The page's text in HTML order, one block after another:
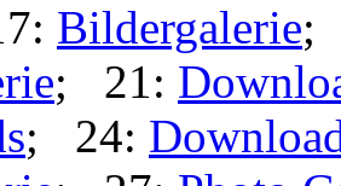
Bildergalerie;
; 21:
; 24: